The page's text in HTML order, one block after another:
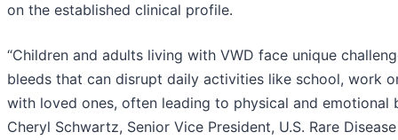
on the established clinical profile.
“Children and adults living with VWD face unique
bleeds that can disrupt daily activities like school, work
with loved ones, often leading to physical and emotional
Cheryl Schwartz, Senior Vice President, U.S. Rare